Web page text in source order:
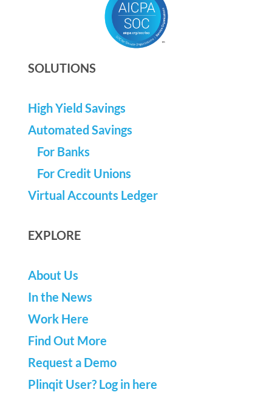
SOLUTIONS
High Yield Savings
Automated Savings
For Banks
For Credit Unions
Virtual Accounts Ledger
EXPLORE
About Us
In the News
Work Here
Find Out More
Request a Demo
Plinqit User? Log in here